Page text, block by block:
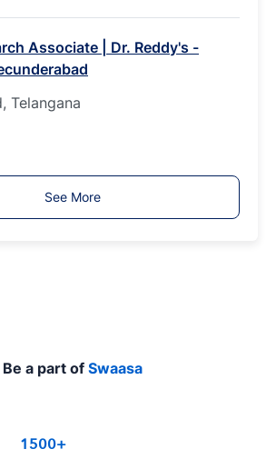
Associate | Dr. Reddy's -
Telangana
See More
Be a part of Swaasa
1500+